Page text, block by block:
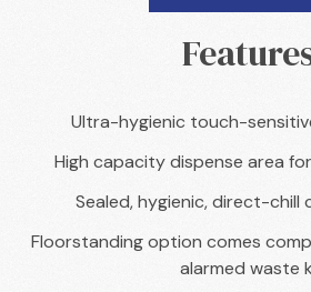
Ultra-hygienic touch-
High capacity dispense area
Sealed, hygienic, direct-chill
Floorstanding option comes
alarmed waste